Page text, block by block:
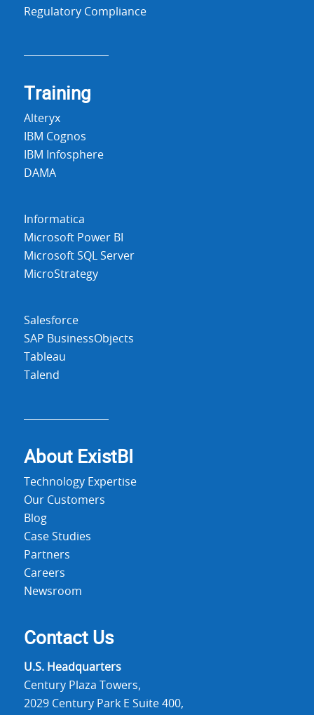
Regulatory Compliance
Training
Alteryx
IBM Cognos
IBM Infosphere
DAMA
Informatica
Microsoft Power BI
Microsoft SQL Server
MicroStrategy
Salesforce
SAP BusinessObjects
Tableau
Talend
About ExistBI
Technology Expertise
Our Customers
Blog
Case Studies
Partners
Careers
Newsroom
Contact Us
U.S. Headquarters
Century Plaza Towers,
2029 Century Park E Suite 400,